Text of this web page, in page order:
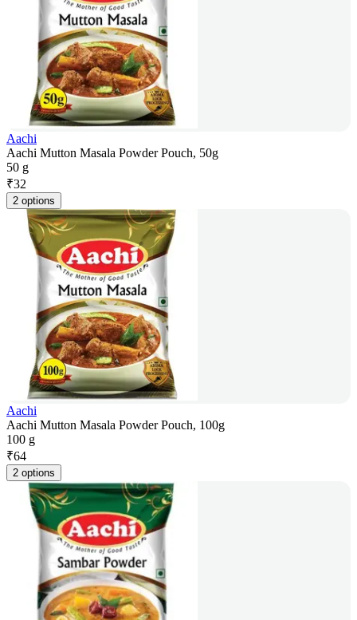
Aachi
Aachi Mutton Masala Powder Pouch, 50g
50 g
₹32
2 options
Aachi
Aachi Mutton Masala Powder Pouch, 100g
100 g
₹64
2 options